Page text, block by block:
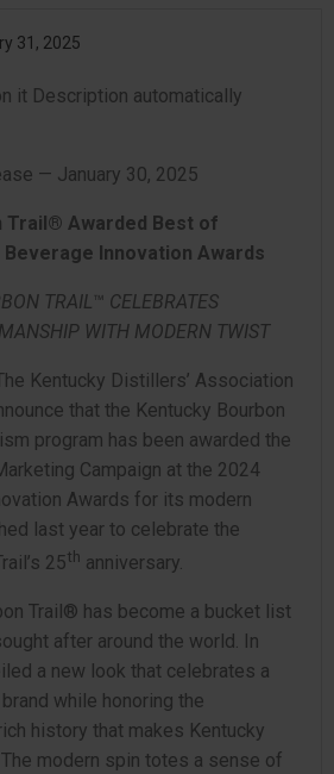
31, 2025
— January 30, 2025
Trail® Awarded Best of
Innovation Awards
TRAIL™ CELEBRATES
WITH MODERN TWIST
Kentucky Distillers’ Association
that the Kentucky Bourbon
program has been awarded the
Campaign at the 2024
Awards for its modern
last year to celebrate the
25th anniversary.
Trail® has become a bucket list
after around the world. In
a new look that celebrates a
while honoring the
history that makes Kentucky
modern spin totes a sense of